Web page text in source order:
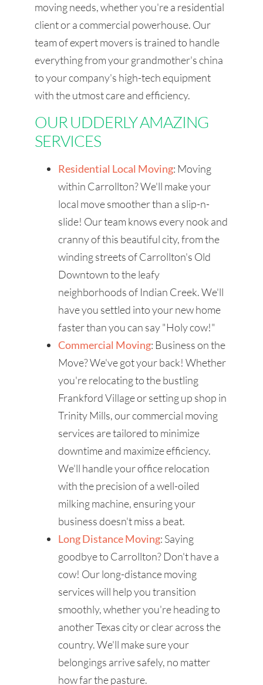
moving needs, whether you're a residential
client or a commercial powerhouse. Our
team of expert movers is trained to handle
everything from your grandmother's china
to your company's high-tech equipment
with the utmost care and efficiency.
OUR UDDERLY AMAZING
SERVICES
Residential Local Moving: Moving
within Carrollton? We'll make your
local move smoother than a slip-n-
slide! Our team knows every nook and
cranny of this beautiful city, from the
winding streets of Carrollton's Old
Downtown to the leafy
neighborhoods of Indian Creek. We'll
have you settled into your new home
faster than you can say "Holy cow!"
Commercial Moving: Business on the
Move? We've got your back! Whether
you're relocating to the bustling
Frankford Village or setting up shop in
Trinity Mills, our commercial moving
services are tailored to minimize
downtime and maximize efficiency.
We'll handle your office relocation
with the precision of a well-oiled
milking machine, ensuring your
business doesn't miss a beat.
Long Distance Moving: Saying
goodbye to Carrollton? Don't have a
cow! Our long-distance moving
services will help you transition
smoothly, whether you're heading to
another Texas city or clear across the
country. We'll make sure your
belongings arrive safely, no matter
how far the pasture.